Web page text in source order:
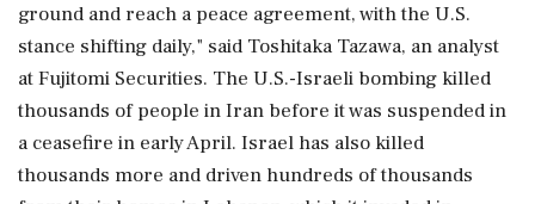
ground and reach a peace agreement, with the U.S.
stance shifting daily," said Toshitaka Tazawa, an analyst
at Fujitomi Securities. The U.S.-Israeli bombing killed
thousands of people in Iran before it was suspended in
a ceasefire in early April. Israel has also killed
thousands more and driven hundreds ⁠of thousands